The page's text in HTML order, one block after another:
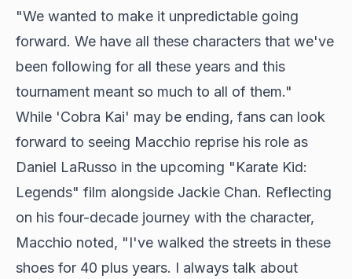
"We wanted to make it unpredictable going
forward. We have all these characters that we've
been following for all these years and this
tournament meant so much to all of them."
While 'Cobra Kai' may be ending, fans can look
forward to seeing Macchio reprise his role as
Daniel LaRusso in the upcoming "Karate Kid:
Legends" film alongside Jackie Chan. Reflecting
on his four-decade journey with the character,
Macchio noted, "I've walked the streets in these
shoes for 40 plus years. I always talk about